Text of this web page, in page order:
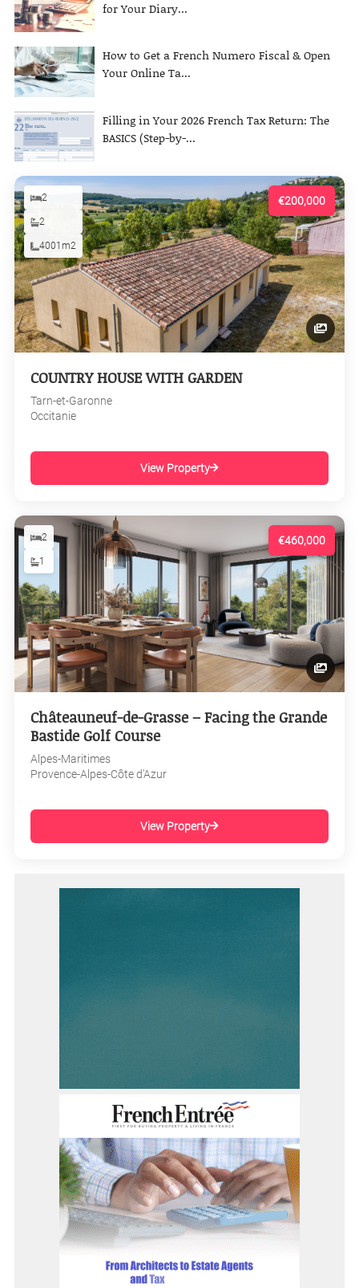
for Your Diary...
How to Get a French Numero Fiscal & Open
Your Online Ta...
Filling in Your 2026 French Tax Return: The
BASICS (Step-by-...
€200,000
2
2
4001m2
COUNTRY HOUSE WITH GARDEN
Tarn-et-Garonne
Occitanie
View Property
€460,000
2
1
Châteauneuf-de-Grasse – Facing the Grande
Bastide Golf Course
Alpes-Maritimes
Provence-Alpes-Côte d'Azur
View Property